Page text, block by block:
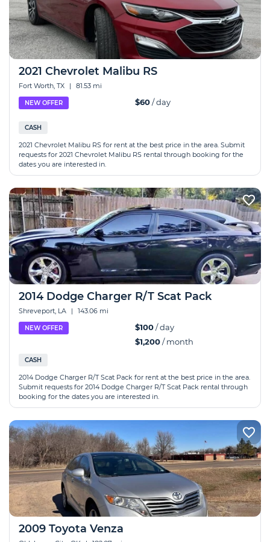
2021 Chevrolet Malibu RS
Fort Worth, TX | 81.53 mi
NEW OFFER $60/ day
CASH
2021 Chevrolet Malibu RS for rent at the best price in the area. Submit
requests for 2021 Chevrolet Malibu RS rental through booking for the
dates you are interested in.
2014 Dodge Charger R/T Scat Pack
Shreveport, LA | 143.06 mi
NEW OFFER $100/ day
$1,200/ month
CASH
2014 Dodge Charger R/T Scat Pack for rent at the best price in the area.
Submit requests for 2014 Dodge Charger R/T Scat Pack rental through
booking for the dates you are interested in.
2009 Toyota Venza